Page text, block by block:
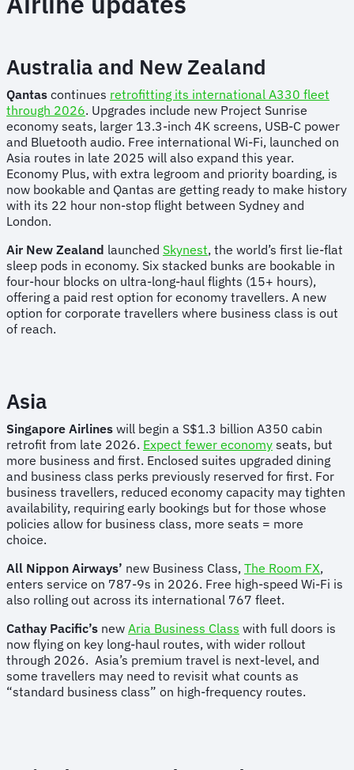
Australia and New Zealand
Qantas continues retrofitting its international A330 fleet
through 2026. Upgrades include new Project Sunrise
economy seats, larger 13.3-inch 4K screens, USB-C power
and Bluetooth audio. Free international Wi-Fi, launched on
Asia routes in late 2025 will also expand this year.
Economy Plus, with extra legroom and priority boarding, is
now bookable and Qantas are getting ready to make history
with its 22 hour non-stop flight between Sydney and
London.
Air New Zealand launched Skynest, the world’s first lie-flat
sleep pods in economy. Six stacked bunks are bookable in
four-hour blocks on ultra-long-haul flights (15+ hours),
offering a paid rest option for economy travellers. A new
option for corporate travellers where business class is out
of reach.
Asia
Singapore Airlines will begin a S$1.3 billion A350 cabin
retrofit from late 2026. Expect fewer economy seats, but
more business and first. Enclosed suites upgraded dining
and business class perks previously reserved for first. For
business travellers, reduced economy capacity may tighten
availability, requiring early bookings but for those whose
policies allow for business class, more seats = more
choice.
All Nippon Airways’ new Business Class, The Room FX,
enters service on 787-9s in 2026. Free high-speed Wi-Fi is
also rolling out across its international 767 fleet.
Cathay Pacific’s new Aria Business Class with full doors is
now flying on key long-haul routes, with wider rollout
through 2026. Asia’s premium travel is next-level, and
some travellers may need to revisit what counts as
“standard business class” on high-frequency routes.